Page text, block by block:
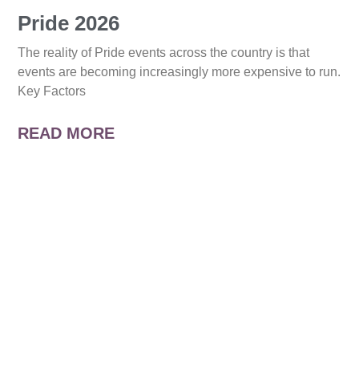
Pride 2026
The reality of Pride events across the country is that
events are becoming increasingly more expensive to run.
Key Factors
READ MORE